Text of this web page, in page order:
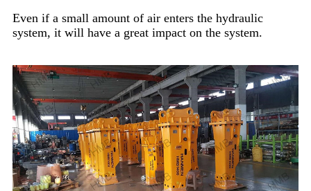
Even if a small amount of air enters the hydraulic
system, it will have a great impact on the system.